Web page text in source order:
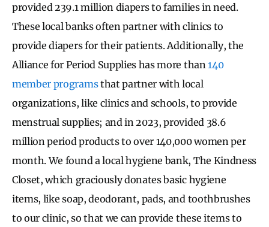
provided 239.1 million diapers to families in need.
These local banks often partner with clinics to
provide diapers for their patients. Additionally, the
Alliance for Period Supplies has more than140
member programsthat partner with local
organizations, like clinics and schools, to provide
menstrual supplies; and in 2023, provided 38.6
million period products to over 140,000 women per
month. We found a local hygiene bank, The Kindness
Closet, which graciously donates basic hygiene
items, like soap, deodorant, pads, and toothbrushes
to our clinic, so that we can provide these items to